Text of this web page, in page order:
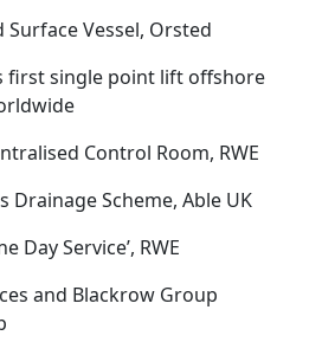
Vessel, Orsted
first single point lift offshore
Control Room, RWE
Drainage Scheme, Able UK
Day Service’, RWE
and Blackrow Group